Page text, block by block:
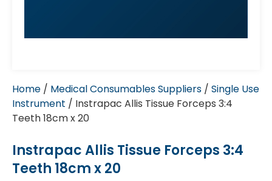
Home / Medical Consumables Suppliers / Single Use
Instrument / Instrapac Allis Tissue Forceps 3:4
Teeth 18cm x 20
Instrapac Allis Tissue Forceps 3:4
Teeth 18cm x 20